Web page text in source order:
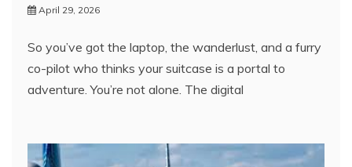
April 29, 2026
So you’ve got the laptop, the wanderlust, and a furry
co-pilot who thinks your suitcase is a portal to
adventure. You’re not alone. The digital